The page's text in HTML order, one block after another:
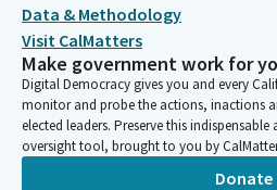
Data & Methodology
Visit CalMatters
Make government work for
Digital Democracy gives you and every
monitor and probe the actions, inactions
elected leaders. Preserve this
oversight tool, brought to you by
Donate